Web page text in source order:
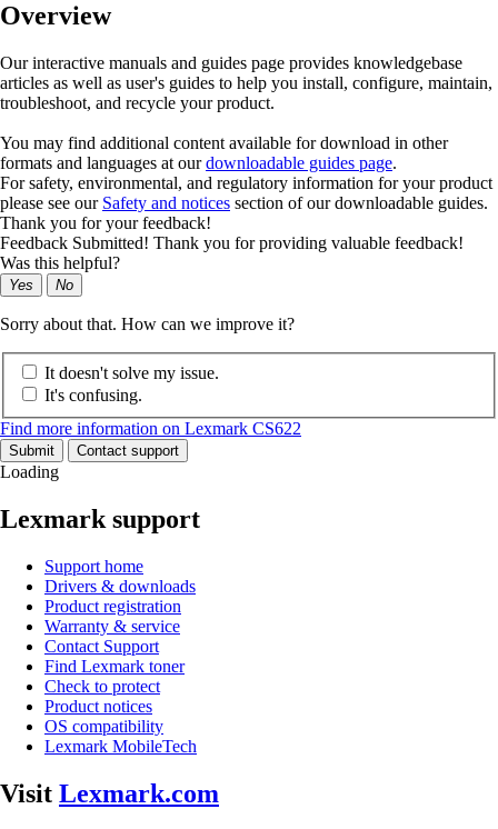
Overview
Our interactive manuals and guides page provides knowledgebase
articles as well as user's guides to help you install, configure, maintain,
troubleshoot, and recycle your product.
You may find additional content available for download in other
formats and languages at ourdownloadable guides page.
For safety, environmental, and regulatory information for your product
please see our Safety and notices section of our downloadable guides.
Thank you for your feedback!
Feedback Submitted! Thank you for providing valuable feedback!
Was this helpful?
Yes No
Sorry about that. How can we improve it?
It doesn't solve my issue.
It's confusing.
Find more information on Lexmark CS622
Submit Contact support
Loading
Lexmark support
Support home
Drivers & downloads
Product registration
Warranty & service
Contact Support
Find Lexmark toner
Check to protect
Product notices
OS compatibility
Lexmark MobileTech
Visit Lexmark.com